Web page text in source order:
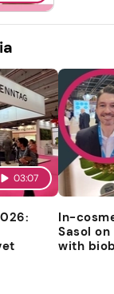
03:07
In-
Sasol
with